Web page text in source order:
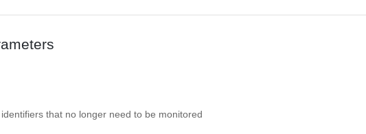
that no longer need to be monitored